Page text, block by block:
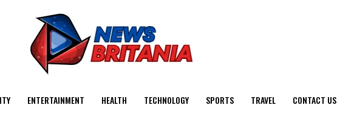
ENTERTAINMENT HEALTH TECHNOLOGY SPORTS TRAVEL CONTACT US